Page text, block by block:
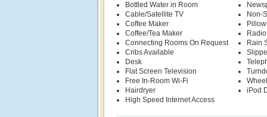
Bottled Water in Room
Cable/Satellite TV
Coffee Maker
Coffee/Tea Maker
Connecting Rooms On Request
Cribs Available
Desk
Flat Screen Television
Free In-Room Wi-Fi
Hairdryer
High Speed Internet Access
Non-
Radio
Rain
iPod